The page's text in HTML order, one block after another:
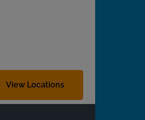
View Locations